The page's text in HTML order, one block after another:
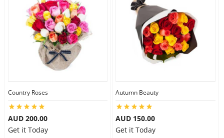
Country Roses
AUD 200.00
Get it Today
Autumn Beauty
AUD 150.00
Get it Today